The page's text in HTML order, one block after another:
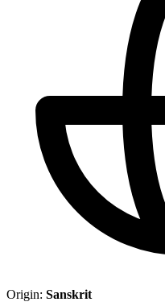
Origin: Sanskrit